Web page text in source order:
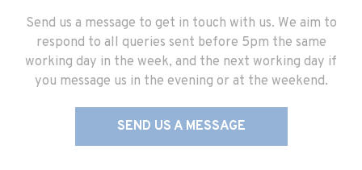
Send us a message to get in touch with us. We aim to
respond to all queries sent before 5pm the same
working day in the week, and the next working day if
you message us in the evening or at the weekend.
SEND US A MESSAGE